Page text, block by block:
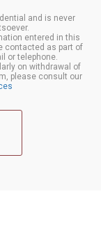
and is never
entered in this
contacted as part of
or telephone.
on withdrawal of
please consult our